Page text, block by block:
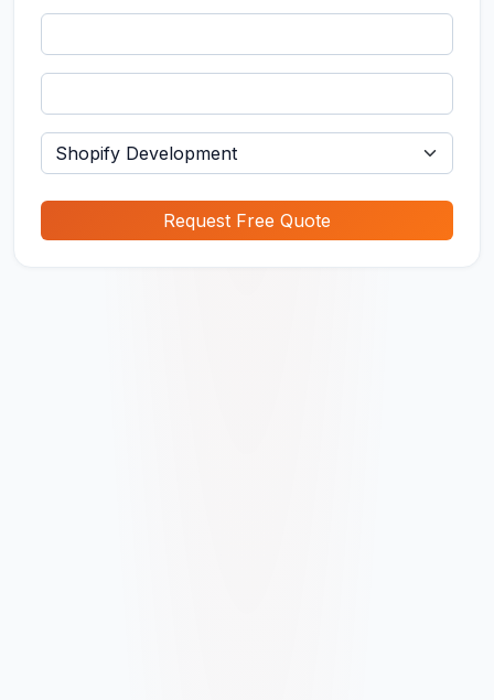
Request Free Quote